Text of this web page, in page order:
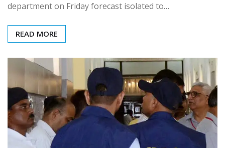
department on Friday forecast isolated to…
READ MORE